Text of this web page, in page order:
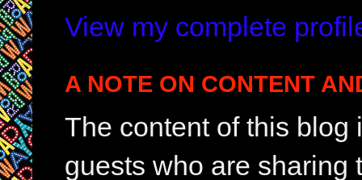
View my complete
A NOTE ON CONTENT
The content of this
guests who are sharing